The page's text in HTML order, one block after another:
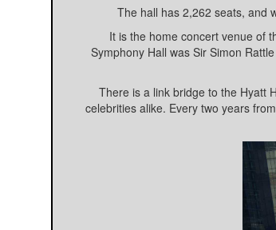
The hall has 2,262 seats, and
It is the home concert venue of
Symphony Hall was Sir Simon
There is a link bridge to the Hyatt
celebrities alike. Every two years